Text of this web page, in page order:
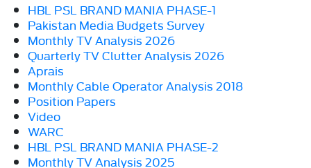
HBL PSL BRAND MANIA PHASE-1
Pakistan Media Budgets Survey
Monthly TV Analysis 2026
Quarterly TV Clutter Analysis 2026
Aprais
Monthly Cable Operator Analysis 2018
Position Papers
Video
WARC
HBL PSL BRAND MANIA PHASE-2
Monthly TV Analysis 2025